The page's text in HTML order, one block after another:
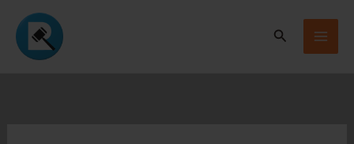
content
Search